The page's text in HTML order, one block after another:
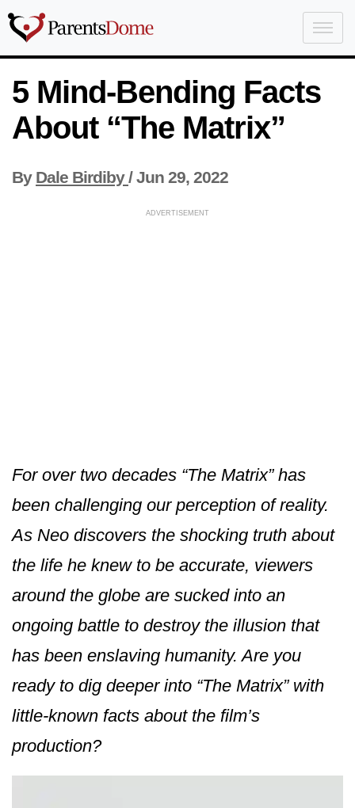
5 Mind-Bending Facts
About “The Matrix”
By Dale Birdiby /Jun 29, 2022
ADVERTISEMENT
For over two decades “The Matrix” has
been challenging our perception of reality.
As Neo discovers the shocking truth about
the life he knew to be accurate, viewers
around the globe are sucked into an
ongoing battle to destroy the illusion that
has been enslaving humanity. Are you
ready to dig deeper into “The Matrix” with
little-known facts about the film’s
production?